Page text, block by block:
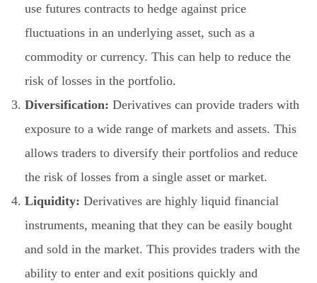
use futures contracts to hedge against price
fluctuations in an underlying asset, such as a
commodity or currency. This can help to reduce the
risk of losses in the portfolio.
Diversification: Derivatives can provide traders with
exposure to a wide range of markets and assets. This
allows traders to diversify their portfolios and reduce
the risk of losses from a single asset or market.
Liquidity: Derivatives are highly liquid financial
instruments, meaning that they can be easily bought
and sold in the market. This provides traders with the
ability to enter and exit positions quickly and